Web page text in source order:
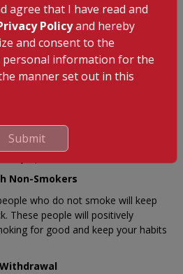
endorphins and keeps smoke
minute workout, a brisk walk or a
a lot to keep you off cigarettes.
therapy and motivational
in helping smokers quit.
the oldest techniques which
and relaxes the body, thus
Non-Smokers
who do not smoke will keep
These people will positively
for good and keep your habits
agree that I have read and
Policyand hereby
and consent to the
personal information for the
manner set out in this
Submit